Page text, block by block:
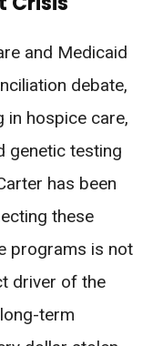
and Medicaid
debate,
in hospice care,
genetic testing
has been
these
programs is not
driver of the
term